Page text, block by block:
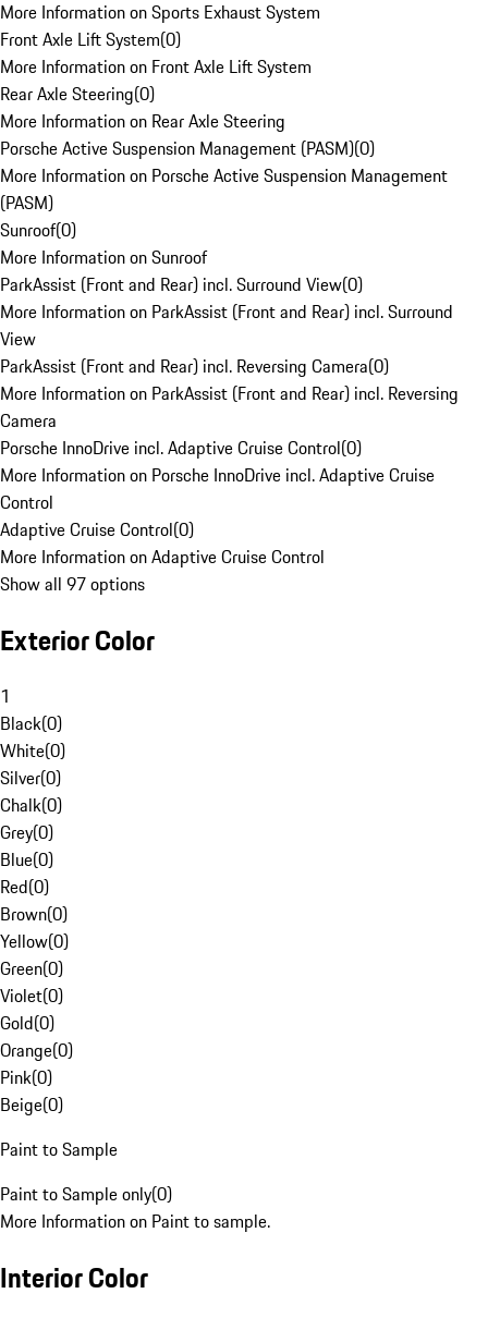
More Information on Sports Exhaust System
Front Axle Lift System(0)
More Information on Front Axle Lift System
Rear Axle Steering(0)
More Information on Rear Axle Steering
Porsche Active Suspension Management (PASM)(0)
More Information on Porsche Active Suspension Management
(PASM)
Sunroof(0)
More Information on Sunroof
ParkAssist (Front and Rear) incl. Surround View(0)
More Information on ParkAssist (Front and Rear) incl. Surround
View
ParkAssist (Front and Rear) incl. Reversing Camera(0)
More Information on ParkAssist (Front and Rear) incl. Reversing
Camera
Porsche InnoDrive incl. Adaptive Cruise Control(0)
More Information on Porsche InnoDrive incl. Adaptive Cruise
Control
Adaptive Cruise Control(0)
More Information on Adaptive Cruise Control
Show all 97 options
Exterior Color
1
Black(0)
White(0)
Silver(0)
Chalk(0)
Grey(0)
Blue(0)
Red(0)
Brown(0)
Yellow(0)
Green(0)
Violet(0)
Gold(0)
Orange(0)
Pink(0)
Beige(0)
Paint to Sample
Paint to Sample only(0)
More Information on Paint to sample.
Interior Color